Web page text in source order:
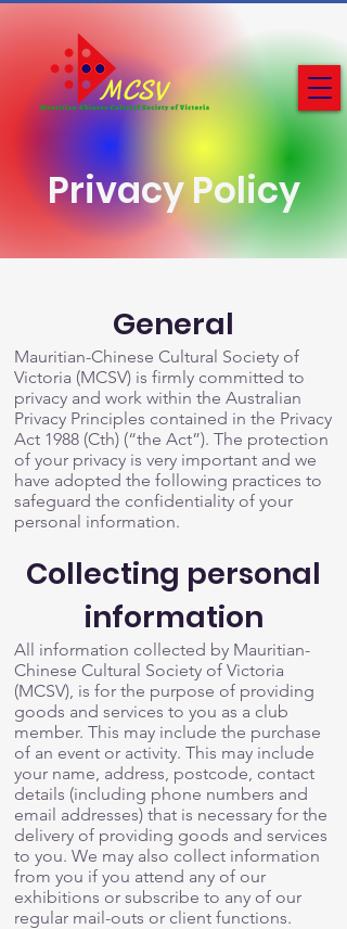
Privacy Policy
General
Mauritian-Chinese Cultural Society of
Victoria (MCSV) is firmly committed to
privacy and work within the Australian
Privacy Principles contained in the Privacy
Act 1988 (Cth) (“the Act”). The protection
of your privacy is very important and we
have adopted the following practices to
safeguard the confidentiality of your
personal information.
Collecting personal
information
All information collected by Mauritian-
Chinese Cultural Society of Victoria
(MCSV), is for the purpose of providing
goods and services to you as a club
member. This may include the purchase
of an event or activity. This may include
your name, address, postcode, contact
details (including phone numbers and
email addresses) that is necessary for the
delivery of providing goods and services
to you. We may also collect information
from you if you attend any of our
exhibitions or subscribe to any of our
regular mail-outs or client functions.